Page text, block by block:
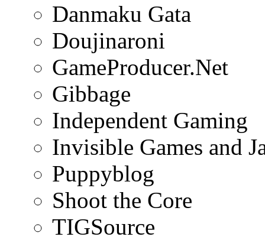
Danmaku Gata
Doujinaroni
GameProducer.Net
Gibbage
Independent Gaming
Invisible Games and
Puppyblog
Shoot the Core
TIGSource